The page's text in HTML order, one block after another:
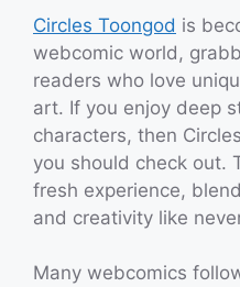
Circles Toongod is
webcomic world,
readers who love
art. If you enjoy deep
characters, then
you should check out.
fresh experience,
and creativity like
Many webcomics